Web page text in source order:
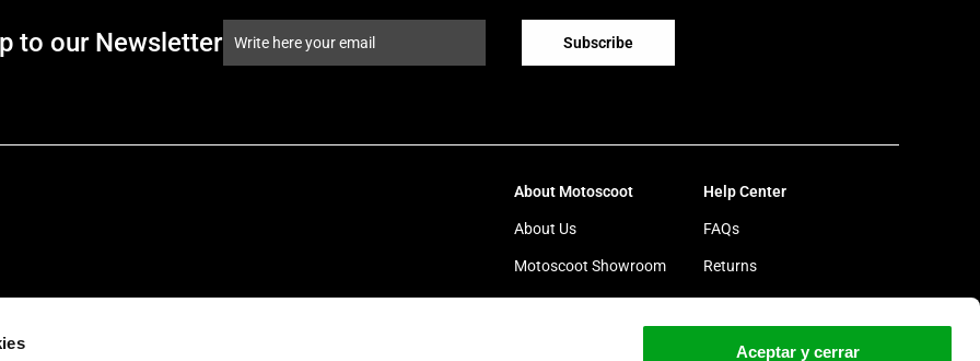
Aceptar y cerrar
to our Newsletter Subscribe
About Motoscoot
About Us
Motoscoot Showroom
Motoscoot Goes Green
Help Center
FAQs
Returns
Warranty